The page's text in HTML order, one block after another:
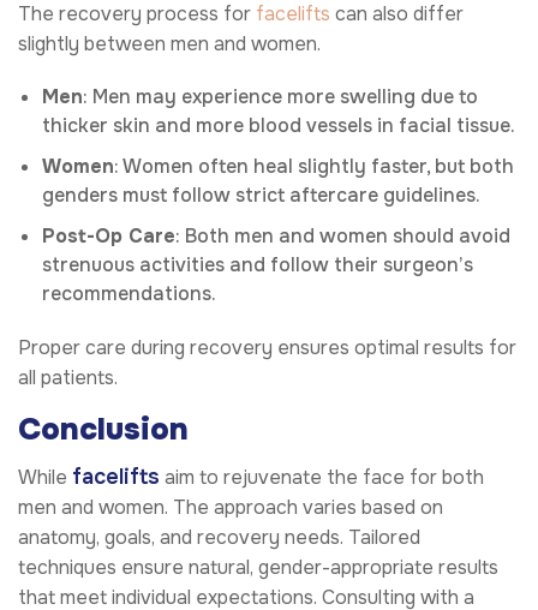
The recovery process for facelifts can also differ
slightly between men and women.
Men: Men may experience more swelling due to
thicker skin and more blood vessels in facial tissue.
Women: Women often heal slightly faster, but both
genders must follow strict aftercare guidelines.
Post-Op Care: Both men and women should avoid
strenuous activities and follow their surgeon’s
recommendations.
Proper care during recovery ensures optimal results for
all patients.
Conclusion
While facelifts aim to rejuvenate the face for both
men and women. The approach varies based on
anatomy, goals, and recovery needs. Tailored
techniques ensure natural, gender-appropriate results
that meet individual expectations. Consulting with a